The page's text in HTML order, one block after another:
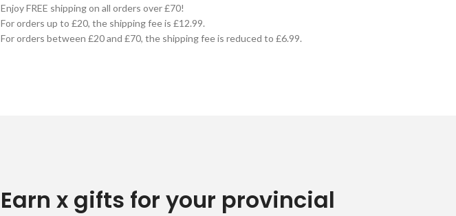
Enjoy FREE shipping on all orders over £70!
For orders up to £20, the shipping fee is £12.99.
For orders between £20 and £70, the shipping fee is reduced to £6.99.
Earn x gifts for your provincial